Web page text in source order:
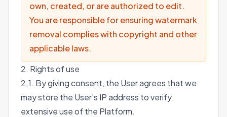
own, created, or are authorized to edit.
You are responsible for ensuring watermark
removal complies with copyright and other
applicable laws.
2. Rights of use
2.1. By giving consent, the User agrees that we
may store the User’s IP address to verify
extensive use of the Platform.